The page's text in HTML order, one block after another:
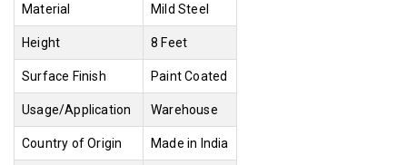
Material Mild Steel
Height 8 Feet
Surface Finish Paint Coated
Usage/Application Warehouse
Country of Origin Made in India